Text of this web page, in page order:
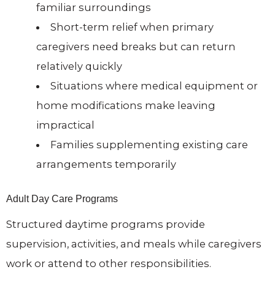
familiar surroundings
Short-term relief when primary
caregivers need breaks but can return
relatively quickly
Situations where medical equipment or
home modifications make leaving
impractical
Families supplementing existing care
arrangements temporarily
Adult Day Care Programs
Structured daytime programs provide
supervision, activities, and meals while caregivers
work or attend to other responsibilities.